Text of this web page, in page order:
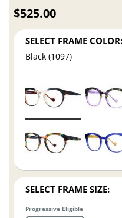
$525.00
SELECT FRAME COLOR:
Black (1097)
SELECT FRAME SIZE:
Progressive Eligible